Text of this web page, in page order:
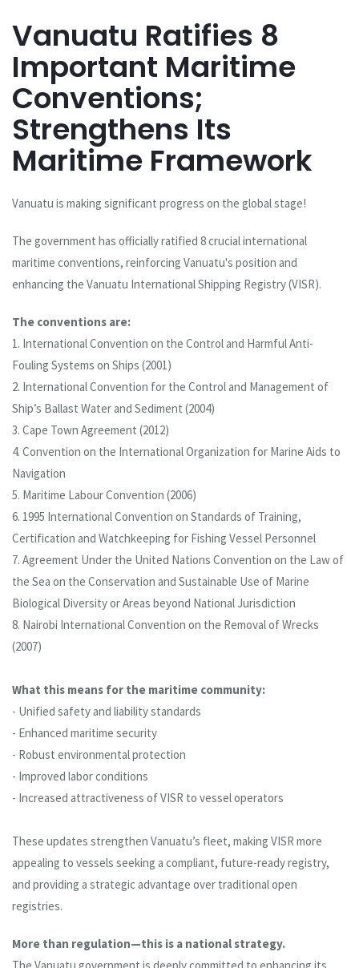
Vanuatu Ratifies 8
Important Maritime
Conventions;
Strengthens Its
Maritime Framework
Vanuatu is making significant progress on the global stage!
The government has officially ratified 8 crucial international
maritime conventions, reinforcing Vanuatu's position and
enhancing the Vanuatu International Shipping Registry (VISR).
The conventions are:
1. International Convention on the Control and Harmful Anti-
Fouling Systems on Ships (2001)
2. International Convention for the Control and Management of
Ship’s Ballast Water and Sediment (2004)
3. Cape Town Agreement (2012)
4. Convention on the International Organization for Marine Aids to
Navigation
5. Maritime Labour Convention (2006)
6. 1995 International Convention on Standards of Training,
Certification and Watchkeeping for Fishing Vessel Personnel
7. Agreement Under the United Nations Convention on the Law of
the Sea on the Conservation and Sustainable Use of Marine
Biological Diversity or Areas beyond National Jurisdiction
8. Nairobi International Convention on the Removal of Wrecks
(2007)
What this means for the maritime community:
- Unified safety and liability standards
- Enhanced maritime security
- Robust environmental protection
- Improved labor conditions
- Increased attractiveness of VISR to vessel operators
These updates strengthen Vanuatu’s fleet, making VISR more
appealing to vessels seeking a compliant, future-ready registry,
and providing a strategic advantage over traditional open
registries.
More than regulation—this is a national strategy.